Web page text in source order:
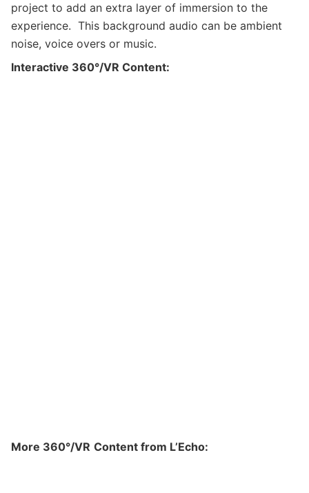
project to add an extra layer of immersion to the
experience. This background audio can be ambient
noise, voice overs or music.
Interactive 360°/VR Content:
More 360°/VR Content from L’Echo: